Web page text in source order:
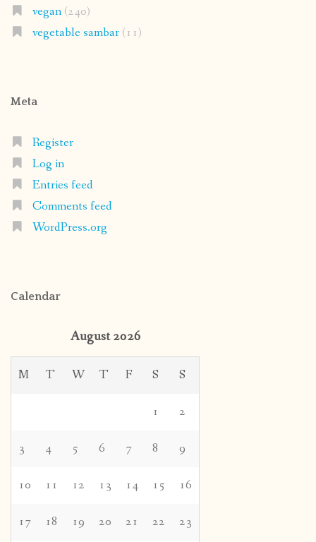
vegan(240)
vegetable sambar(11)
Meta
Register
Log in
Entries feed
Comments feed
WordPress.org
Calendar
August 2026
M T W T F S S
1 2
3 4 5 6 7 8 9
10 11 12 13 14 15 16
17 18 19 20 21 22 23